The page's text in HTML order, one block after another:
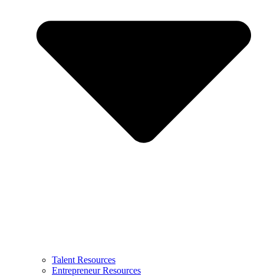
Talent Resources
Entrepreneur Resources